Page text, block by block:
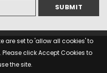
are set to 'allow all cookies' to
click Accept Cookies to
the site.
All Rights Reserved.